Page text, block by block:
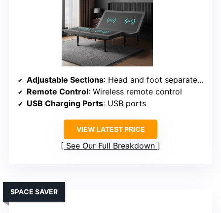
Adjustable Sections: Head and foot separately adjustable
Remote Control: Wireless remote control
USB Charging Ports: USB ports
VIEW LATEST PRICE
See Our Full Breakdown
SPACE SAVER